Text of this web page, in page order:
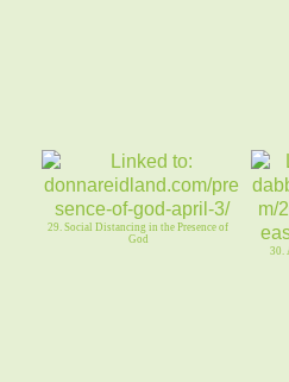
29. Social Distancing in the Presence of
God
30.